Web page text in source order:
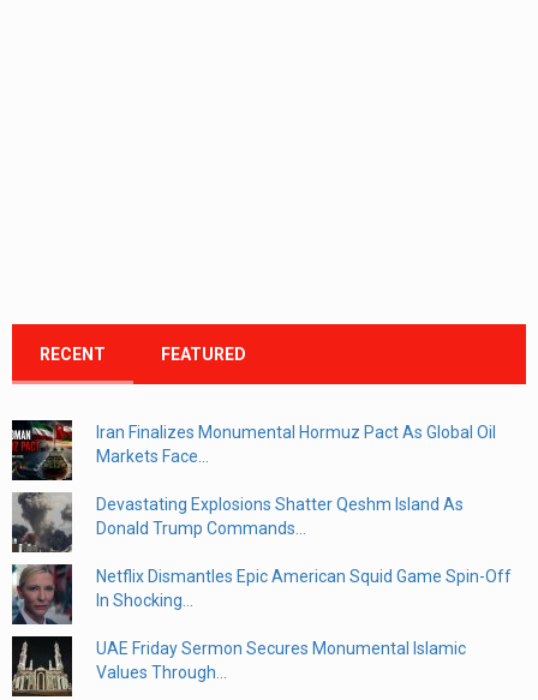
RECENT FEATURED
Iran Finalizes Monumental Hormuz Pact As Global Oil
Markets Face...
Devastating Explosions Shatter Qeshm Island As
Donald Trump Commands...
Netflix Dismantles Epic American Squid Game Spin-Off
In Shocking...
UAE Friday Sermon Secures Monumental Islamic
Values Through...